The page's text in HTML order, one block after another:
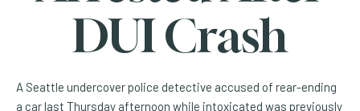
DUI Crash
A Seattle undercover police detective accused of rear-ending
a car last Thursday afternoon while intoxicated was previously